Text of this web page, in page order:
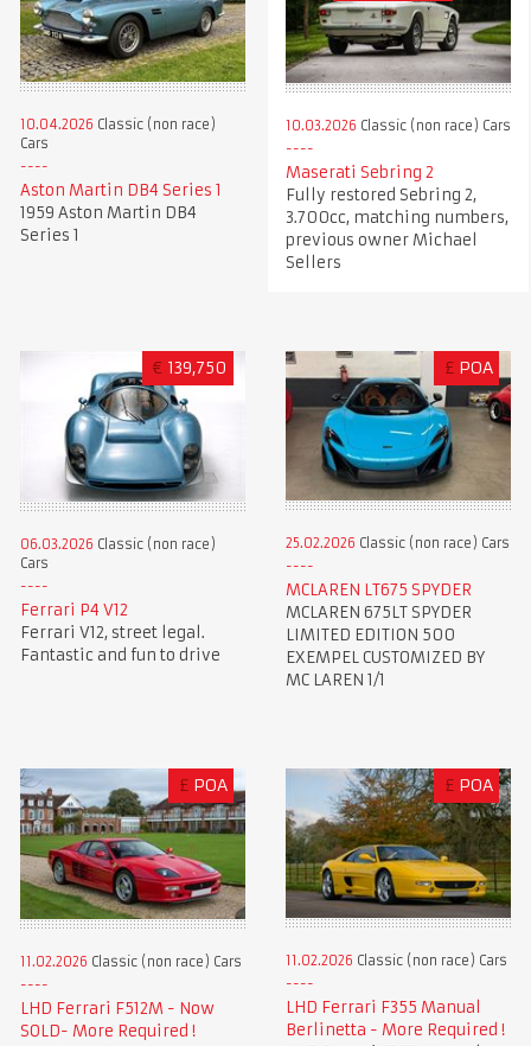
10.04.2026 Classic (non race)
Cars
Aston Martin DB4 Series 1
1959 Aston Martin DB4
Series 1
10.03.2026 Classic (non race) Cars
Maserati Sebring 2
Fully restored Sebring 2,
3.700cc, matching numbers,
previous owner Michael
Sellers
€ 139,750
06.03.2026 Classic (non race)
Cars
Ferrari P4 V12
Ferrari V12, street legal.
Fantastic and fun to drive
£ POA
25.02.2026 Classic (non race) Cars
MCLAREN LT675 SPYDER
MCLAREN 675LT SPYDER
LIMITED EDITION 500
EXEMPEL CUSTOMIZED BY
MC LAREN 1/1
£ POA
11.02.2026 Classic (non race) Cars
LHD Ferrari F512M - Now
SOLD- More Required !
£ POA
11.02.2026 Classic (non race) Cars
LHD Ferrari F355 Manual
Berlinetta - More Required !